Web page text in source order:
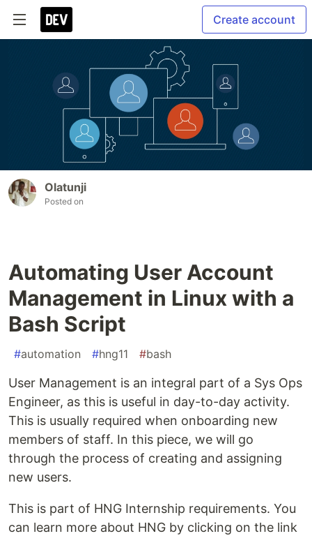
Create account
Olatunji
Posted on
Automating User Account
Management in Linux with a
Bash Script
#automation #hng11 #bash
User Management is an integral part of a Sys Ops
Engineer, as this is useful in day-to-day activity.
This is usually required when onboarding new
members of staff. In this piece, we will go
through the process of creating and assigning
new users.
This is part of HNG Internship requirements. You
can learn more about HNG by clicking on the link